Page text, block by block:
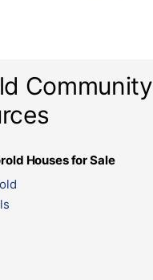
Community
Houses for Sale